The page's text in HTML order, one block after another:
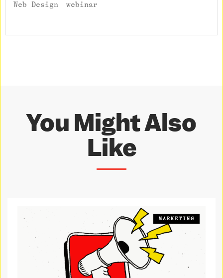
Web Design webinar
You Might Also
Like
MARKETING